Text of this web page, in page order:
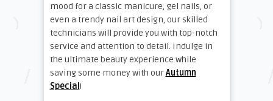
mood for a classic manicure, gel nails, or
even a trendy nail art design, our skilled
technicians will provide you with top-notch
service and attention to detail. Indulge in
the ultimate beauty experience while
saving some money with ourAutumn
Special !